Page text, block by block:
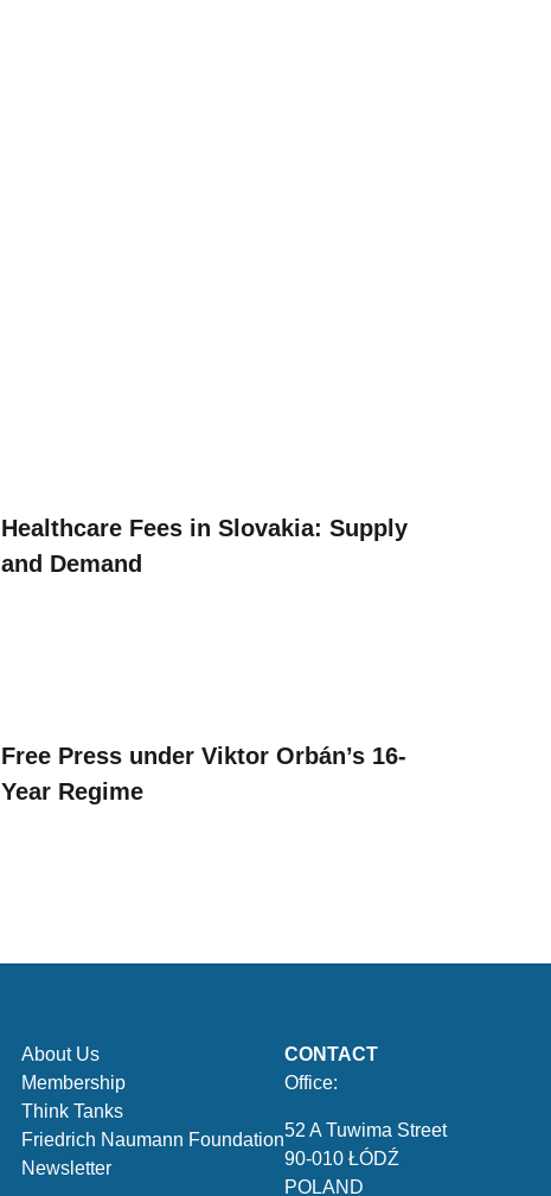
Healthcare Fees in Slovakia: Supply
and Demand
Free Press under Viktor Orbán’s 16-
Year Regime
About Us
Membership
Think Tanks
Friedrich Naumann Foundation
Newsletter
CONTACT
Office:
52 A Tuwima Street
90-010 ŁÓDŹ
POLAND